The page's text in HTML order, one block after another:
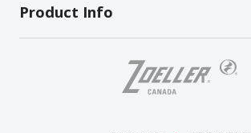
Product Info